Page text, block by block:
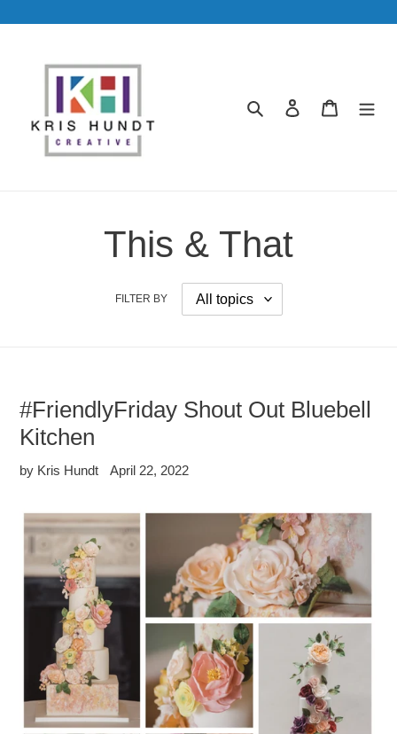
to
Search Log in Cart
This & That
FILTER BY
#FriendlyFriday Shout Out Bluebell
Kitchen
by Kris Hundt April 22, 2022